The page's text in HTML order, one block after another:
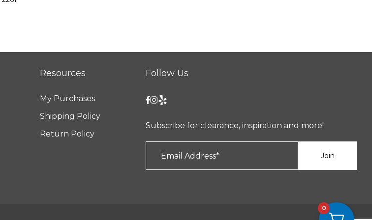
Resources
My Purchases
Shipping Policy
Return Policy
Follow Us
Subscribe for clearance, inspiration and more!
0